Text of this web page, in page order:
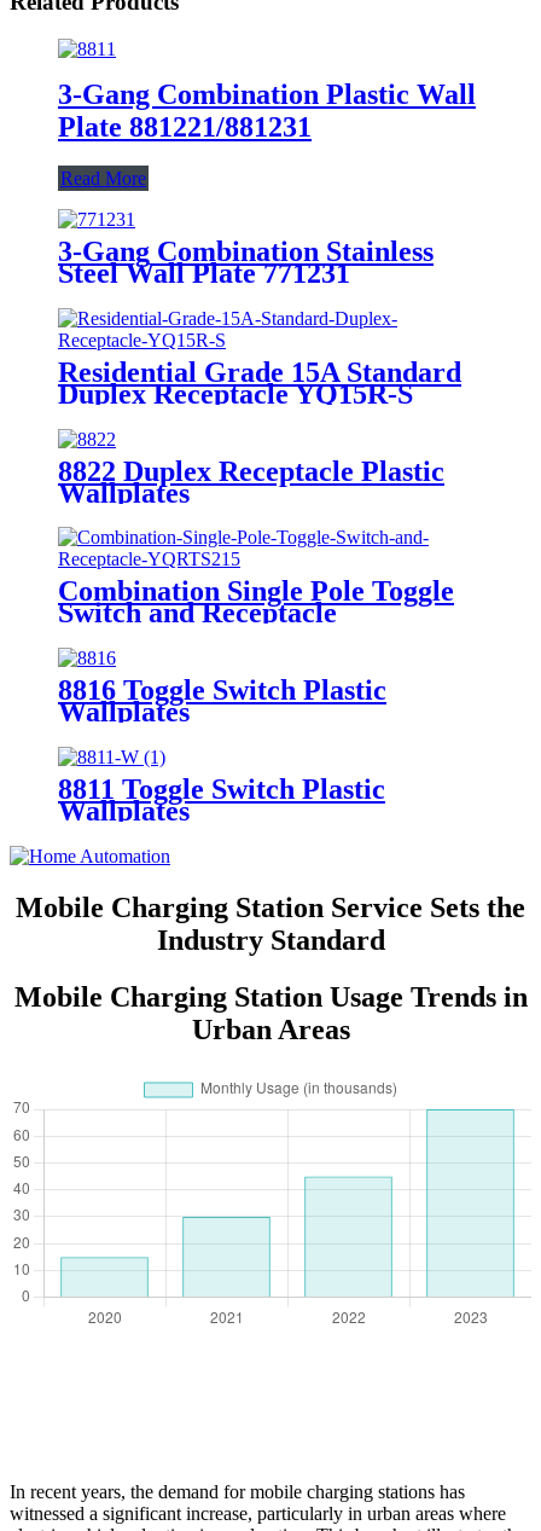
3-Gang Combination Plastic Wall
Plate 881221/881231
Read More
3-Gang Combination Stainless
Steel Wall Plate 771231
Residential Grade 15A Standard
Duplex Receptacle YQ15R-S
8822 Duplex Receptacle Plastic
Wallplates
Combination Single Pole Toggle
Switch and Receptacle
8816 Toggle Switch Plastic
Wallplates
8811 Toggle Switch Plastic
Wallplates
Mobile Charging Station Service Sets the
Industry Standard
Mobile Charging Station Usage Trends in
Urban Areas
In recent years, the demand for mobile charging stations has
witnessed a significant increase, particularly in urban areas where